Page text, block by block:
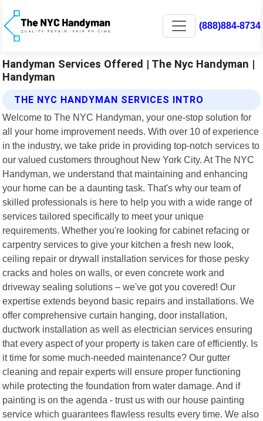
(888)884-8734
Handyman Services Offered | The Nyc Handyman |
Handyman
THE NYC HANDYMAN SERVICES INTRO
Welcome to The NYC Handyman, your one-stop solution for
all your home improvement needs. With over 10 of experience
in the industry, we take pride in providing top-notch services to
our valued customers throughout New York City. At The NYC
Handyman, we understand that maintaining and enhancing
your home can be a daunting task. That's why our team of
skilled professionals is here to help you with a wide range of
services tailored specifically to meet your unique
requirements. Whether you're looking for cabinet refacing or
carpentry services to give your kitchen a fresh new look,
ceiling repair or drywall installation services for those pesky
cracks and holes on walls, or even concrete work and
driveway sealing solutions – we've got you covered! Our
expertise extends beyond basic repairs and installations. We
offer comprehensive curtain hanging, door installation,
ductwork installation as well as electrician services ensuring
that every aspect of your property is taken care of efficiently. Is
it time for some much-needed maintenance? Our gutter
cleaning and repair experts will ensure proper functioning
while protecting the foundation from water damage. And if
painting is on the agenda - trust us with our house painting
service which guarantees flawless results every time. We also